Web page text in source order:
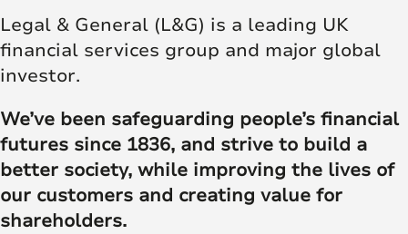
Legal & General (L&G) is a leading UK
financial services group and major global
investor.
We’ve been safeguarding people’s financial
futures since 1836, and strive to build a
better society, while improving the lives of
our customers and creating value for
shareholders.